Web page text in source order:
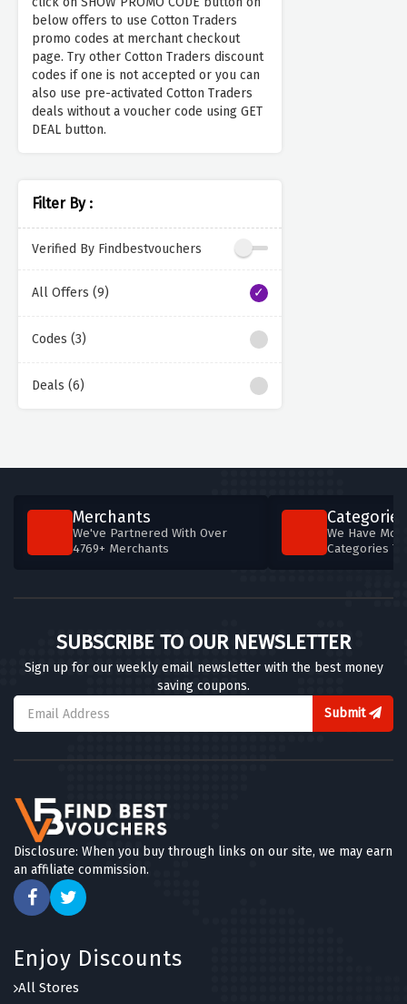
below offers to use Cotton Traders
promo codes at merchant checkout
page. Try other Cotton Traders discount
codes if one is not accepted or you can
also use pre-activated Cotton Traders
deals without a voucher code using GET
DEAL button.
Filter By :
Verified By Findbestvouchers
All Offers (9)
Codes (3)
Deals (6)
Merchants
We've Partnered With Over
4769+ Merchants
Categories
We Have
Categories
SUBSCRIBE TO OUR NEWSLETTER
Sign up for our weekly email newsletter with the best money
saving coupons.
Submit
Disclosure: When you buy through links on our site, we may earn
an affiliate commission.
Enjoy Discounts
All Stores